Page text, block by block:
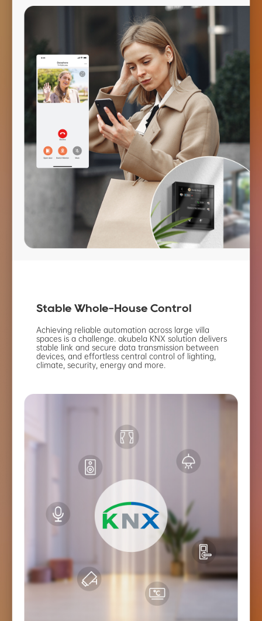
Stable Whole-HouseControl
Achieving reliable automation across large villa
spaces is a challenge. akubela KNX solutiondelivers
stable link and secure data transmission between
devices, and effortless central controlof lighting,
climate, security, energy and more.